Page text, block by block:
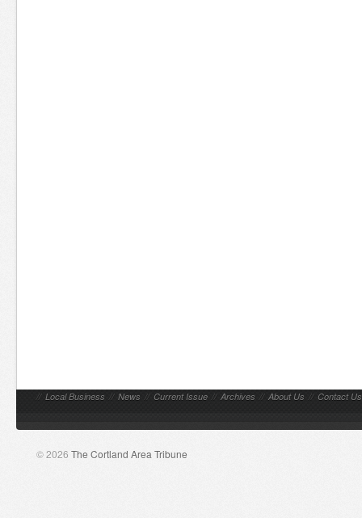
// Local Business // News // Current Issue // Archives // About Us // Contact Us
© 2026 The Cortland Area Tribune